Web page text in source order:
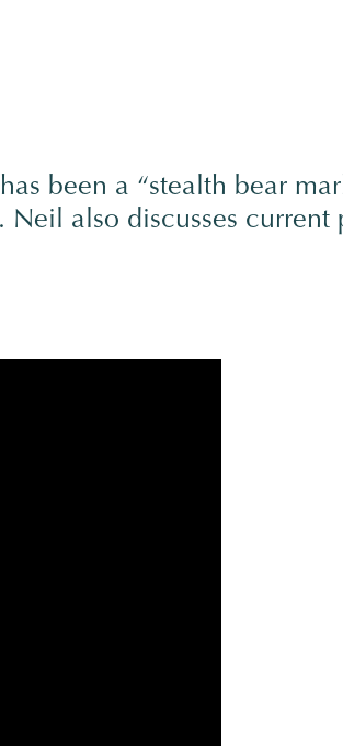
been a “stealth bear
Neil also discusses